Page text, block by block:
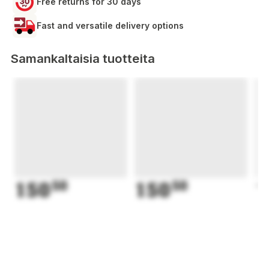
Fast and versatile delivery options
Samankaltaisia tuotteita
15050 15050